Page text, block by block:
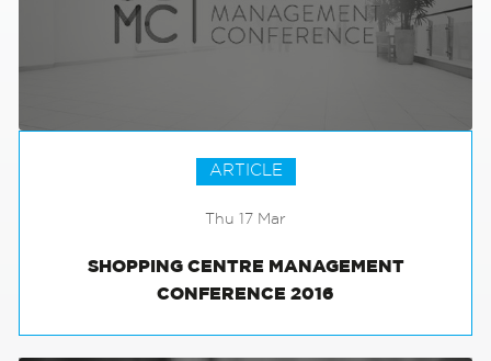
ARTICLE
Thu 17 Mar
SHOPPING CENTRE MANAGEMENT